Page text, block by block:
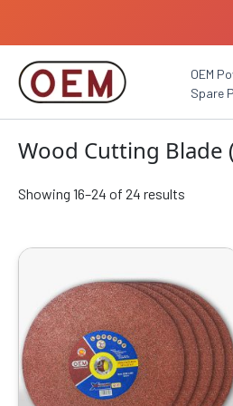
OEM
Spare
Wood Cutting Blade
Showing 16–24 of 24 results
was:
₹2599.00.
is:
₹1369.00.